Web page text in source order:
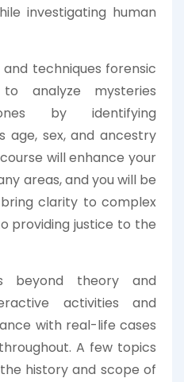
investigating human
techniques forensic
analyze mysteries
by identifying
age, sex, and ancestry
will enhance your
areas, and you will be
clarity to complex
providing justice to the
beyond theory and
activities and
with real-life cases
A few topics
history and scope of